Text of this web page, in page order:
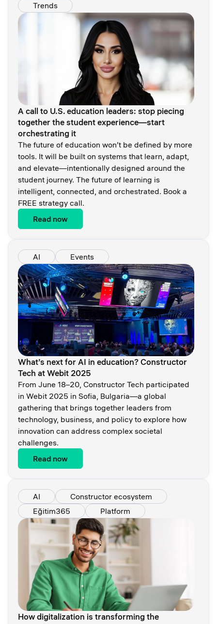
Trends
A call to U.S. education leaders: stop piecing
together the student experience—start
orchestrating it
The future of education won’t be defined by more
tools. It will be built on systems that learn, adapt,
and elevate—intentionally designed around the
student journey. The future of learning is
intelligent, connected, and orchestrated. Book a
FREE strategy call.
Read now
AI Events
What’s next for AI in education? Constructor
Tech at Webit 2025
From June 18–20, Constructor Tech participated
in Webit 2025 in Sofia, Bulgaria—a global
gathering that brings together leaders from
technology, business, and policy to explore how
innovation can address complex societal
challenges.
Read now
AI
Constructor ecosystem
Eğitim365
Platform
How digitalization is transforming the